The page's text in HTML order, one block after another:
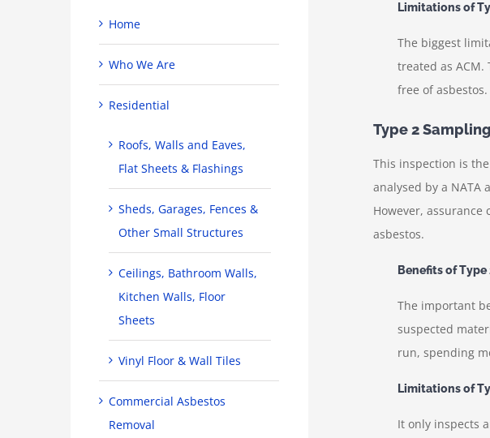
Limitations of
The biggest
treated as
free of asbestos.
Type 2
This inspection is
analysed by a
However,
asbestos.
Benefits of
The important
suspected
run, spending
Limitations of
It only inspects
Home
Who We Are
Residential
Roofs, Walls and Eaves,
Flat Sheets & Flashings
Sheds, Garages, Fences &
Other Small Structures
Ceilings, Bathroom Walls,
Kitchen Walls, Floor
Sheets
Vinyl Floor & Wall Tiles
Commercial Asbestos
Removal